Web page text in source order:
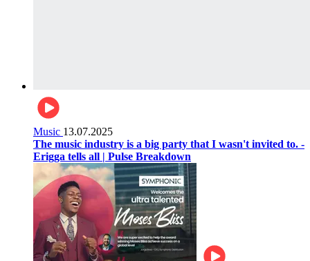
Music 13.07.2025
The music industry is a big party that I wasn't invited to. -
Erigga tells all | Pulse Breakdown